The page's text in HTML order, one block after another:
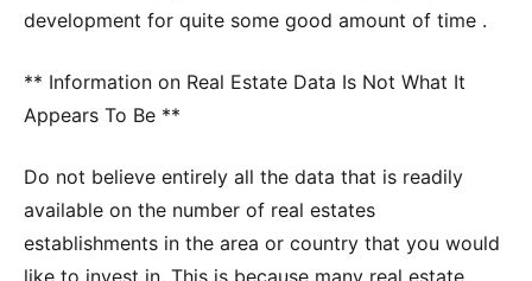
development for quite some good amount of time .
** Information on Real Estate Data Is Not What It
Appears To Be **
Do not believe entirely all the data that is readily
available on the number of real estates
establishments in the area or country that you would
like to invest in. This is because many real estate